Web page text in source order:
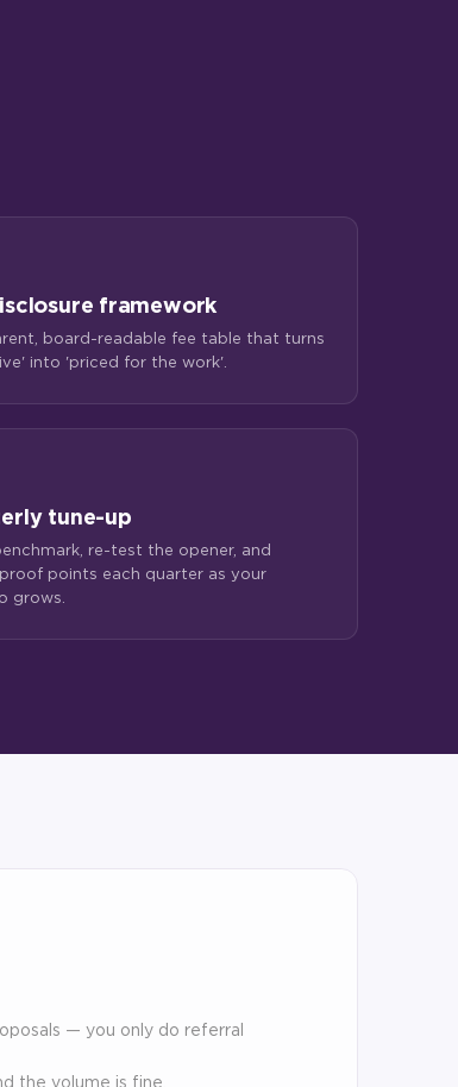
framework
board-readable fee table that turns
into 'priced for the work'.
tune-up
re-test the opener, and
points each quarter as your
grows.
— you only do referral
the volume is fine.